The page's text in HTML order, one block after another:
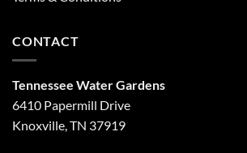
CONTACT
Tennessee Water Gardens
6410 Papermill Drive
Knoxville, TN 37919